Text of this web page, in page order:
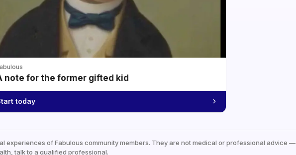
note for the former gifted kid
today
experiences of Fabulous community members. They are not medical or professional advice —
talk to a qualified professional.